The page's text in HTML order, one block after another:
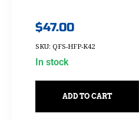
$47.00
SKU: QFS-HFP-K42
In stock
ADD TO CART